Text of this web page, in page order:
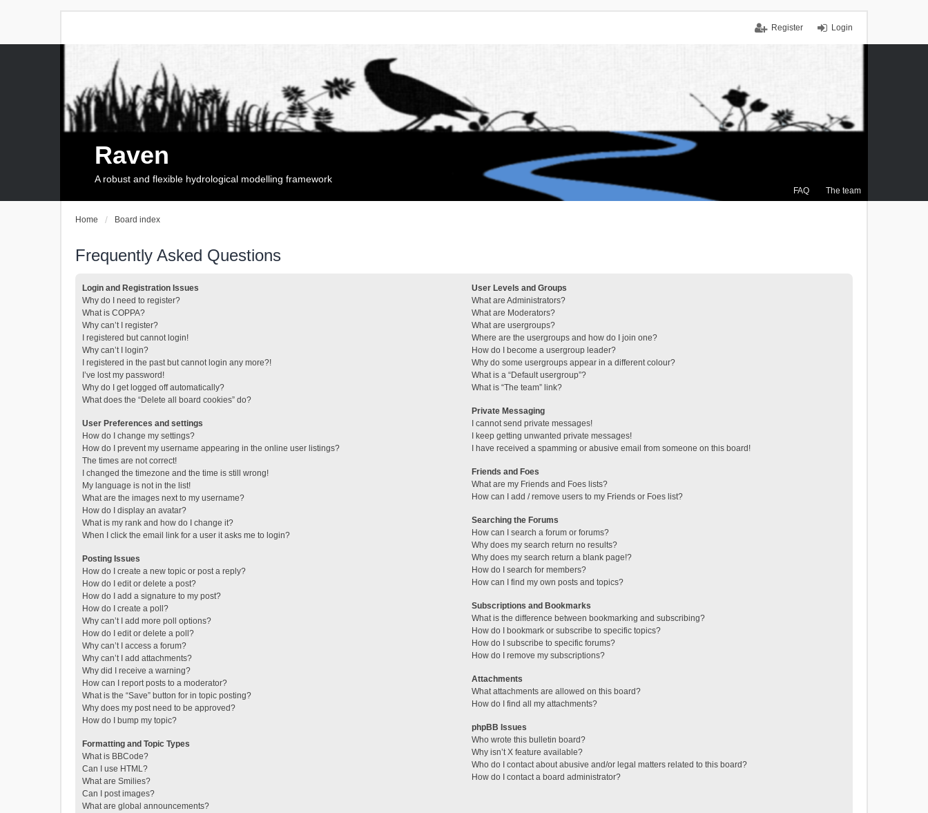
Login
Register
FAQ The team
Raven
A robust and flexible hydrological modelling framework
Home Board index
Frequently Asked Questions
Login and Registration Issues
Why do I need to register?
What is COPPA?
Why can’t I register?
I registered but cannot login!
Why can’t I login?
I registered in the past but cannot login any more?!
I’ve lost my password!
Why do I get logged off automatically?
What does the “Delete all board cookies” do?
User Preferences and settings
How do I change my settings?
How do I prevent my username appearing in the online user listings?
The times are not correct!
I changed the timezone and the time is still wrong!
My language is not in the list!
What are the images next to my username?
How do I display an avatar?
What is my rank and how do I change it?
When I click the email link for a user it asks me to login?
Posting Issues
How do I create a new topic or post a reply?
How do I edit or delete a post?
How do I add a signature to my post?
How do I create a poll?
Why can’t I add more poll options?
How do I edit or delete a poll?
Why can’t I access a forum?
Why can’t I add attachments?
Why did I receive a warning?
How can I report posts to a moderator?
What is the “Save” button for in topic posting?
Why does my post need to be approved?
How do I bump my topic?
Formatting and Topic Types
What is BBCode?
Can I use HTML?
What are Smilies?
Can I post images?
What are global announcements?
User Levels and Groups
What are Administrators?
What are Moderators?
What are usergroups?
Where are the usergroups and how do I join one?
How do I become a usergroup leader?
Why do some usergroups appear in a different colour?
What is a “Default usergroup”?
What is “The team” link?
Private Messaging
I cannot send private messages!
I keep getting unwanted private messages!
I have received a spamming or abusive email from someone on this board!
Friends and Foes
What are my Friends and Foes lists?
How can I add / remove users to my Friends or Foes list?
Searching the Forums
How can I search a forum or forums?
Why does my search return no results?
Why does my search return a blank page!?
How do I search for members?
How can I find my own posts and topics?
Subscriptions and Bookmarks
What is the difference between bookmarking and subscribing?
How do I bookmark or subscribe to specific topics?
How do I subscribe to specific forums?
How do I remove my subscriptions?
Attachments
What attachments are allowed on this board?
How do I find all my attachments?
phpBB Issues
Who wrote this bulletin board?
Why isn’t X feature available?
Who do I contact about abusive and/or legal matters related to this board?
How do I contact a board administrator?